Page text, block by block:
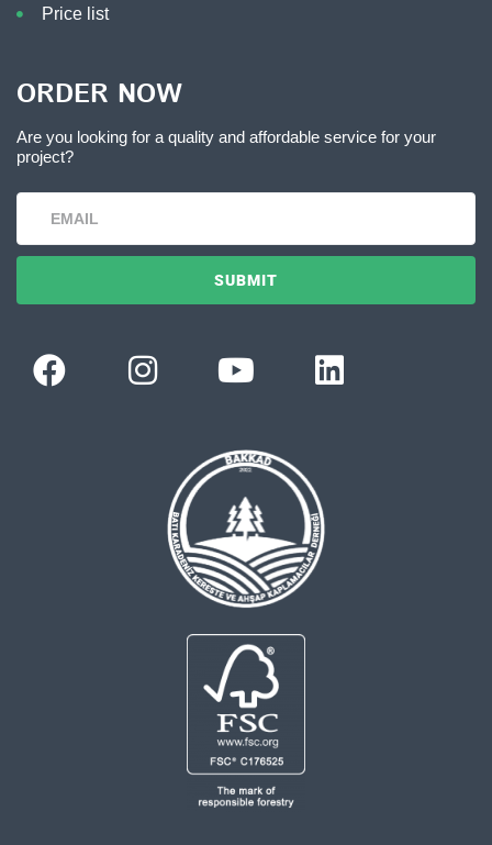
Price list
ORDER NOW
Are you looking for a quality and affordable service for your
project?